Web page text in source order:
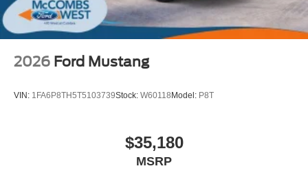
2026 Ford Mustang
VIN: 1FA6P8TH5T5103739Stock: W60118 Model: P8T
$35,180
MSRP